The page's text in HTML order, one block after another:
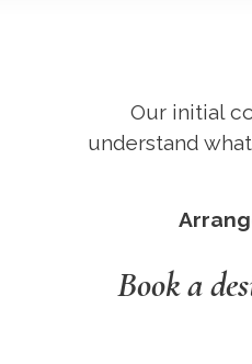
Our initial
understand
Book a